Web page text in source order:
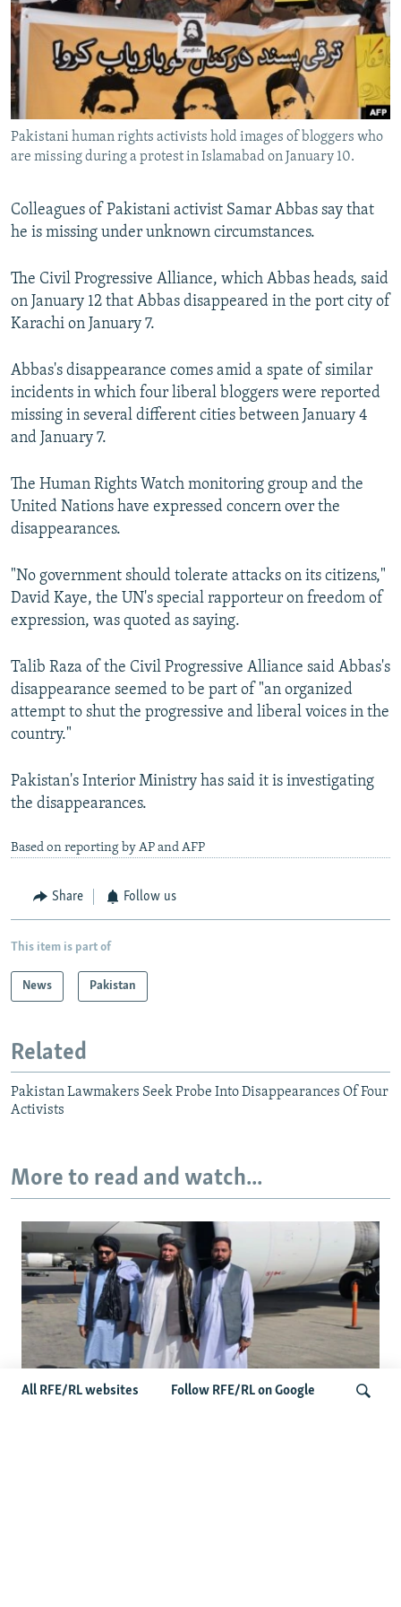
SERBIA
RFE/RL INVESTIGATES
SCHEMES
NEWSLETTERS
WIDER EUROPE BY RIKARD JOZWIAK
THE RUNDOWN
PODCASTS
SHARE TIPS SECURELY
BYPASS BLOCKING
ABOUT RFE/RL
Subscribe
FOLLOW US
All RFE/RL sites
All RFE/RL websites Follow RFE/RL on Google
Pakistani human rights activists hold images of bloggers who
are missing during a protest in Islamabad on January 10.
Colleagues of Pakistani activist Samar Abbas say that
he is missing under unknown circumstances.
The Civil Progressive Alliance, which Abbas heads, said
on January 12 that Abbas disappeared in the port city of
Karachi on January 7.
Abbas's disappearance comes amid a spate of similar
incidents in which four liberal bloggers were reported
missing in several different cities between January 4
and January 7.
The Human Rights Watch monitoring group and the
United Nations have expressed concern over the
disappearances.
"No government should tolerate attacks on its citizens,"
David Kaye, the UN's special rapporteur on freedom of
expression, was quoted as saying.
Talib Raza of the Civil Progressive Alliance said Abbas's
disappearance seemed to be part of "an organized
attempt to shut the progressive and liberal voices in the
country."
Pakistan's Interior Ministry has said it is investigating
the disappearances.
Based on reporting by AP and AFP
Share Follow us
This item is part of
News Pakistan
Related
Pakistan Lawmakers Seek Probe Into Disappearances Of Four
Activists
More to read and watch...